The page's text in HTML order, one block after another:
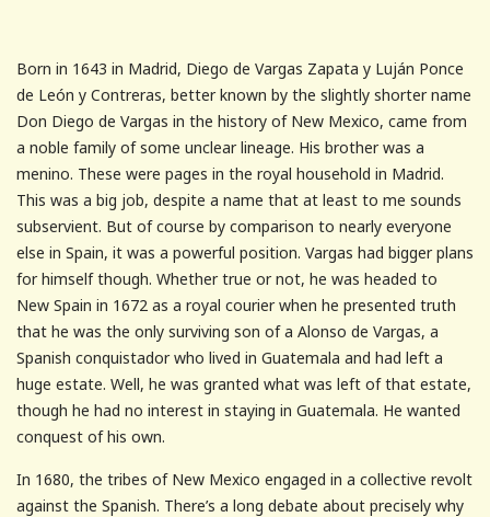
Born in 1643 in Madrid, Diego de Vargas Zapata y Luján Ponce
de León y Contreras, better known by the slightly shorter name
Don Diego de Vargas in the history of New Mexico, came from
a noble family of some unclear lineage. His brother was a
menino. These were pages in the royal household in Madrid.
This was a big job, despite a name that at least to me sounds
subservient. But of course by comparison to nearly everyone
else in Spain, it was a powerful position. Vargas had bigger plans
for himself though. Whether true or not, he was headed to
New Spain in 1672 as a royal courier when he presented truth
that he was the only surviving son of a Alonso de Vargas, a
Spanish conquistador who lived in Guatemala and had left a
huge estate. Well, he was granted what was left of that estate,
though he had no interest in staying in Guatemala. He wanted
conquest of his own.
In 1680, the tribes of New Mexico engaged in a collective revolt
against the Spanish. There’s a long debate about precisely why